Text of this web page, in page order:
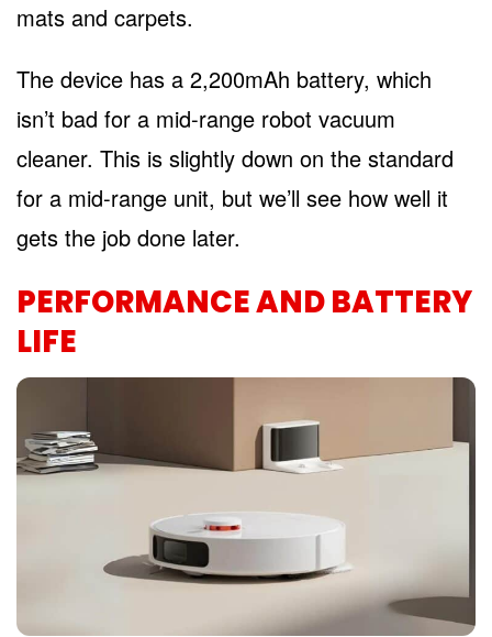
mats and carpets.
The device has a 2,200mAh battery, which
isn’t bad for a mid-range robot vacuum
cleaner. This is slightly down on the standard
for a mid-range unit, but we’ll see how well it
gets the job done later.
PERFORMANCE AND BATTERY
LIFE